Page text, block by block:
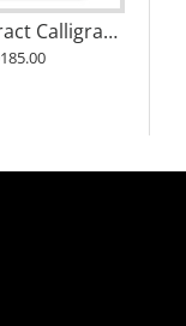
Arabic Abstract Calligraphy 2 Wall Art